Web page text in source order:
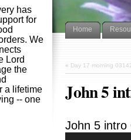
Home
« Day 17 morning
John 5
John 5 intro
has
for
We
Lord
the
a lifetime
-- one